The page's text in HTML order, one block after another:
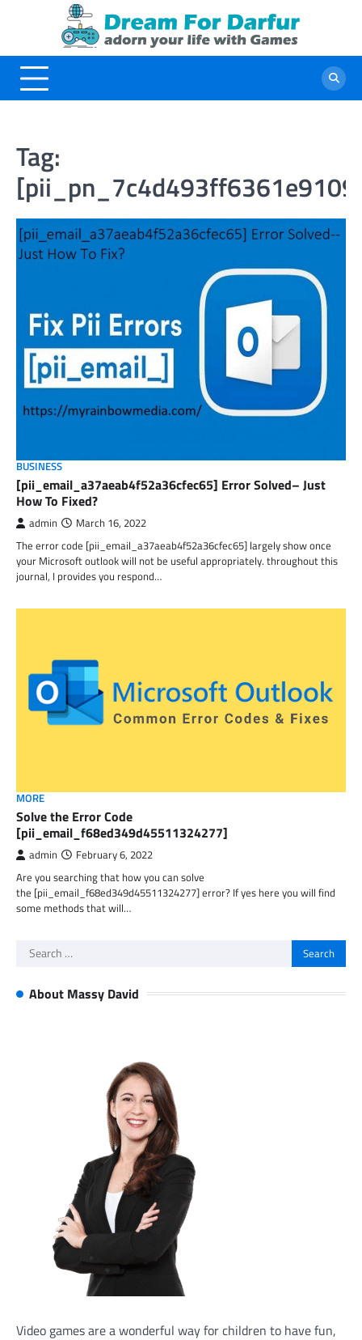
Tag:
BUSINESS
[pii_email_a37aeab4f52a36cfec65] Error Solved– Just
How To Fixed?
admin March 16, 2022
The error code [pii_email_a37aeab4f52a36cfec65] largely show once
your Microsoft outlook will not be useful appropriately. throughout this
journal, I provides you respond…
MORE
Solve the Error Code
[pii_email_f68ed349d45511324277]
admin February 6, 2022
Are you searching that how you can solve
the [pii_email_f68ed349d45511324277] error? If yes here you will find
some methods that will…
Search
About Massy David
Video games are a wonderful way for children to have fun,